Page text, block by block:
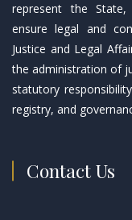
represent the State,
ensure legal and
Justice and Legal
the administration of
statutory
registry, and
Contact Us